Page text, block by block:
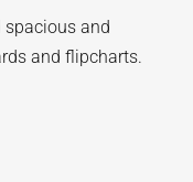
spacious and
and flipcharts.